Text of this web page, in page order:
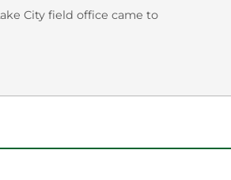
City field office came to